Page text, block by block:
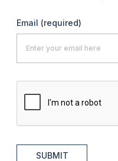
Email (required)
SUBMIT